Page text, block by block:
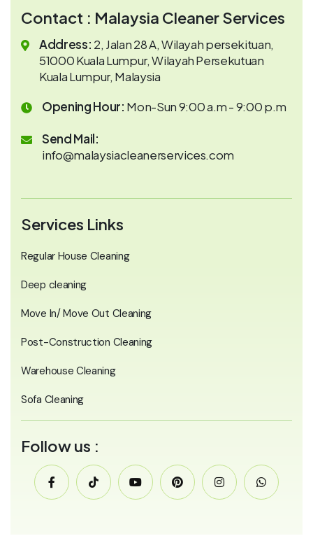
Contact : Malaysia Cleaner Services
Address: 2, Jalan 28 A, Wilayah persekituan,
51000 Kuala Lumpur, Wilayah Persekutuan
Kuala Lumpur, Malaysia
Opening Hour: Mon-Sun 9:00 a.m - 9:00 p.m
Send Mail:
info@malaysiacleanerservices.com
Services Links
Regular House Cleaning
Deep cleaning
Move In/ Move Out Cleaning
Post-Construction Cleaning
Warehouse Cleaning
Sofa Cleaning
Follow us :